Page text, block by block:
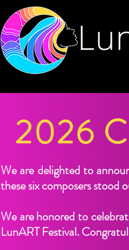
2026
We are delighted to
these six composers stood
We are honored to
LunART Festival.